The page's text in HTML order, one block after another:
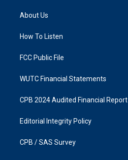
g
a
k
About Us
How To Listen
FCC Public File
WUTC Financial Statements
CPB 2024 Audited Financial Report
Editorial Integrity Policy
CPB / SAS Survey